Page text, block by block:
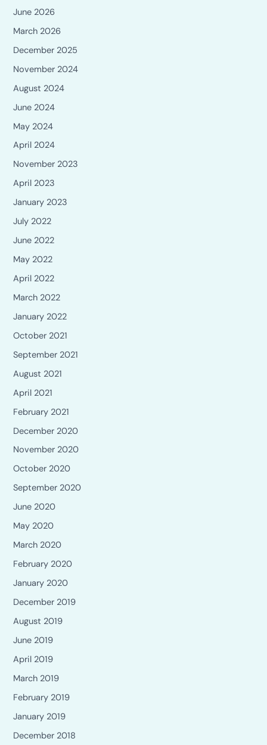
June 2026
March 2026
December 2025
November 2024
August 2024
June 2024
May 2024
April 2024
November 2023
April 2023
January 2023
July 2022
June 2022
May 2022
April 2022
March 2022
January 2022
October 2021
September 2021
August 2021
April 2021
February 2021
December 2020
November 2020
October 2020
September 2020
June 2020
May 2020
March 2020
February 2020
January 2020
December 2019
August 2019
June 2019
April 2019
March 2019
February 2019
January 2019
December 2018